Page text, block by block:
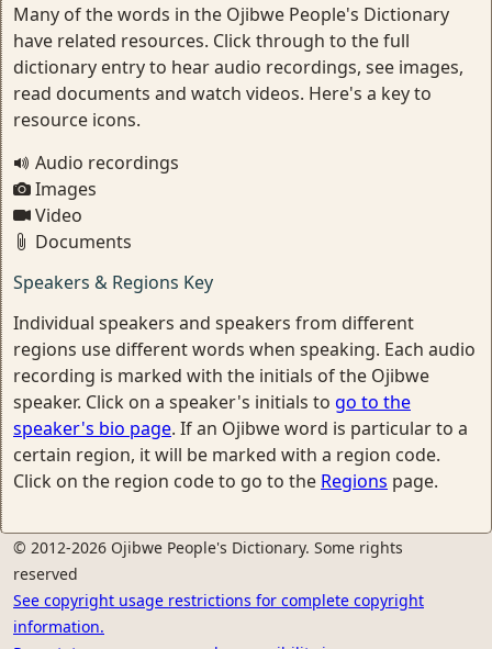
Many of the words in the Ojibwe People's Dictionary
have related resources. Click through to the full
dictionary entry to hear audio recordings, see images,
read documents and watch videos. Here's a key to
resource icons.
Audio recordings
Images
Video
Documents
Speakers & Regions Key
Individual speakers and speakers from different
regions use different words when speaking. Each audio
recording is marked with the initials of the Ojibwe
speaker. Click on a speaker's initials to go to the
speaker's bio page. If an Ojibwe word is particular to a
certain region, it will be marked with a region code.
Click on the region code to go to the Regions page.
© 2012-2026 Ojibwe People's Dictionary. Some rights
reserved
See copyright usage restrictions for complete copyright
information.